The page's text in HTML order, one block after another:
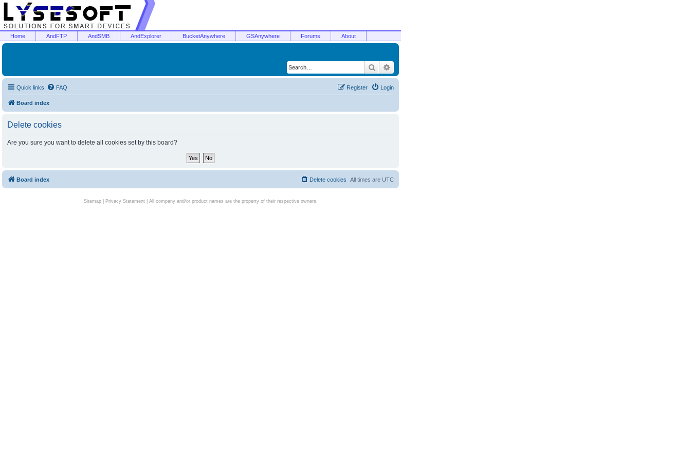
Home AndFTP AndSMB AndExplorer BucketAnywhere GSAnywhere Forums About
Search
Quick links FAQ Login
Register
Board index
Delete cookies
Are you sure you want to delete all cookies set by this board?
Board index All times are UTC
Delete cookies
Sitemap| Privacy Statement| All company and/or product names are the property of their respective owners.